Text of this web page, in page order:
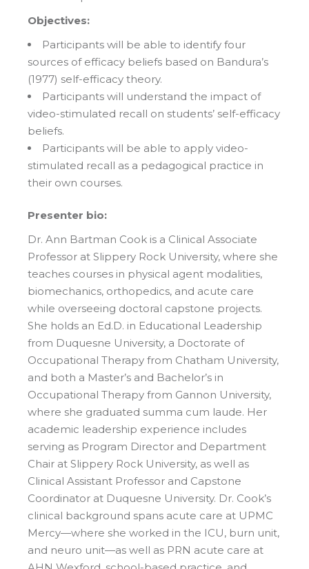
Objectives:
Participants will be able to identify four
sources of efficacy beliefs based on Bandura’s
(1977) self-efficacy theory.
Participants will understand the impact of
video-stimulated recall on students’ self-efficacy
beliefs.
Participants will be able to apply video-
stimulated recall as a pedagogical practice in
their own courses.
Presenter bio:
Dr. Ann Bartman Cook is a Clinical Associate
Professor at Slippery Rock University, where she
teaches courses in physical agent modalities,
biomechanics, orthopedics, and acute care
while overseeing doctoral capstone projects.
She holds an Ed.D. in Educational Leadership
from Duquesne University, a Doctorate of
Occupational Therapy from Chatham University,
and both a Master’s and Bachelor’s in
Occupational Therapy from Gannon University,
where she graduated summa cum laude. Her
academic leadership experience includes
serving as Program Director and Department
Chair at Slippery Rock University, as well as
Clinical Assistant Professor and Capstone
Coordinator at Duquesne University. Dr. Cook’s
clinical background spans acute care at UPMC
Mercy—where she worked in the ICU, burn unit,
and neuro unit—as well as PRN acute care at